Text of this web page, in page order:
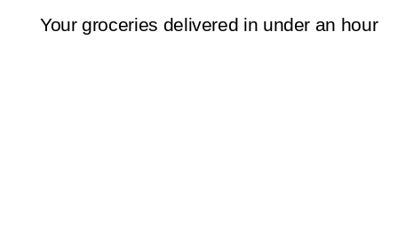
Your groceries delivered in under an hour